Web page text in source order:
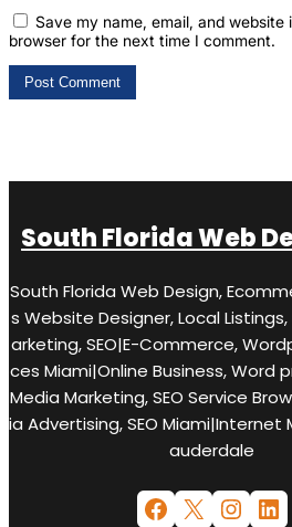
Save my name, email, and website
browser for the next time I comment.
South Florida Web
South Florida Web Design,
s Website Designer, Local
arketing, SEO|E-Commerce,
ces Miami|Online Business, Word
Media Marketing, SEO Service
ia Advertising, SEO Miami|Internet
auderdale
Facebook X Instagram LinkedIn